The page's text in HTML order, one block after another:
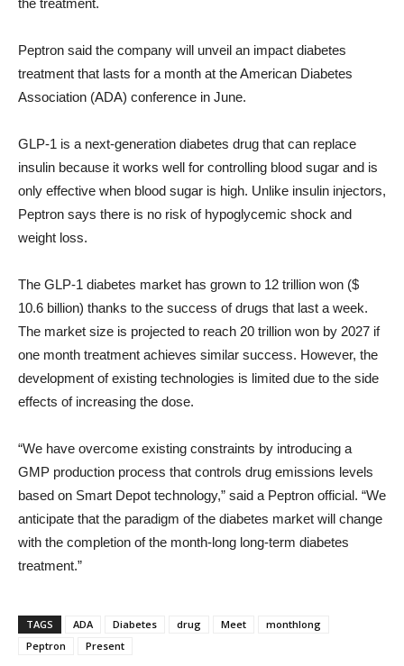
the treatment.
Peptron said the company will unveil an impact diabetes
treatment that lasts for a month at the American Diabetes
Association (ADA) conference in June.
GLP-1 is a next-generation diabetes drug that can replace
insulin because it works well for controlling blood sugar and is
only effective when blood sugar is high. Unlike insulin injectors,
Peptron says there is no risk of hypoglycemic shock and
weight loss.
The GLP-1 diabetes market has grown to 12 trillion won ($
10.6 billion) thanks to the success of drugs that last a week.
The market size is projected to reach 20 trillion won by 2027 if
one month treatment achieves similar success. However, the
development of existing technologies is limited due to the side
effects of increasing the dose.
“We have overcome existing constraints by introducing a
GMP production process that controls drug emissions levels
based on Smart Depot technology,” said a Peptron official. “We
anticipate that the paradigm of the diabetes market will change
with the completion of the month-long long-term diabetes
treatment.”
TAGS ADA Diabetes drug Meet
monthlong
Peptron
Present